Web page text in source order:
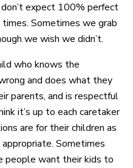
expect 100% perfect
Sometimes we grab
we wish we didn’t.
who knows the
and does what they
parents, and is respectful
it’s up to each caretaker
are for their children as
Sometimes
people want their kids to